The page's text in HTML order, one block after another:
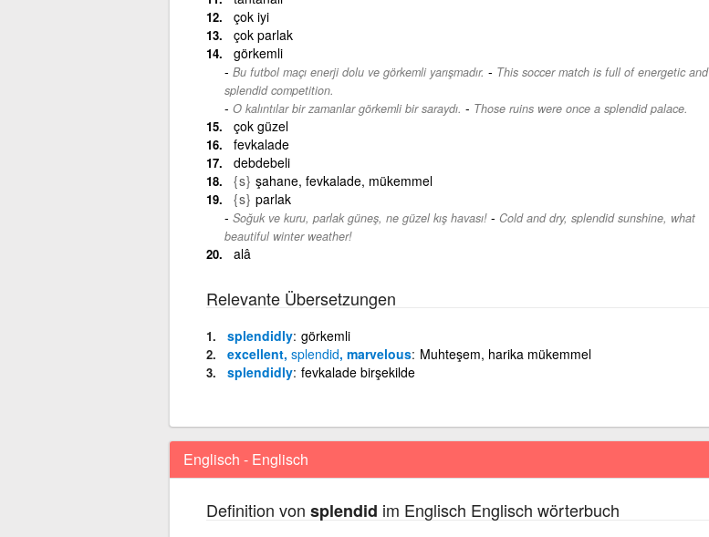
çok iyi
çok parlak
görkemli
Bu futbol maçı enerji dolu ve görkemli yarışmadır. - This soccer match is full of energetic and
splendid competition.
O kalıntılar bir zamanlar görkemli bir saraydı. - Those ruins were once a splendid palace.
çok güzel
fevkalade
debdebeli
{s} şahane, fevkalade, mükemmel
{s} parlak
Soğuk ve kuru, parlak güneş, ne güzel kış havası!- Cold and dry, splendid sunshine, what
beautiful winter weather!
alâ
Relevante Übersetzungen
splendidly görkemli
excellent, splendid, marvelous Muhteşem, harika mükemmel
splendidly fevkalade birşekilde
Englisch - Englisch
Definition von splendid im Englisch Englisch wörterbuch